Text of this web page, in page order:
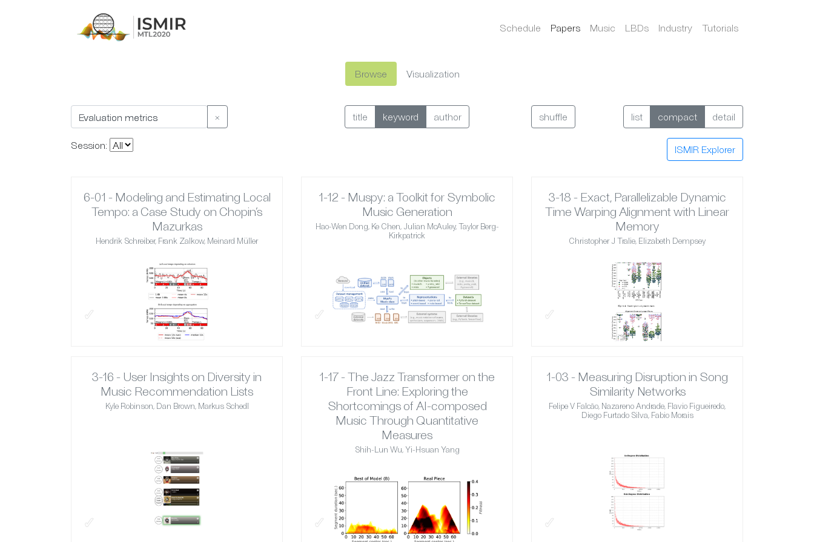
Schedule Papers Music LBDs Industry Tutorials
Browse Visualization
× title keyword author shuffle list compact detail
Session: ISMIR Explorer
✓
6-01 - Modeling and Estimating Local
Tempo: a Case Study on Chopin’s
Mazurkas
Hendrik Schreiber, Frank Zalkow, Meinard Müller
✓
1-12 - Muspy: a Toolkit for Symbolic
Music Generation
Hao-Wen Dong, Ke Chen, Julian McAuley, Taylor Berg-
Kirkpatrick
✓
3-18 - Exact, Parallelizable Dynamic
Time Warping Alignment with Linear
Memory
Christopher J Tralie, Elizabeth Dempsey
✓
3-16 - User Insights on Diversity in
Music Recommendation Lists
Kyle Robinson, Dan Brown, Markus Schedl
✓
1-17 - The Jazz Transformer on the
Front Line: Exploring the
Shortcomings of AI-composed
Music Through Quantitative
Measures
Shih-Lun Wu, Yi-Hsuan Yang
✓
1-03 - Measuring Disruption in Song
Similarity Networks
Felipe V Falcão, Nazareno Andrade, Flavio Figueiredo,
Diego Furtado Silva, Fabio Morais